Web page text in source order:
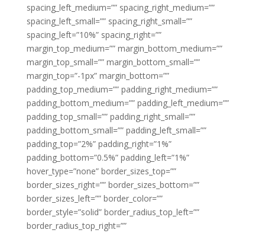
spacing_left_medium=”” spacing_right_medium=””
spacing_left_small=”” spacing_right_small=””
spacing_left=”10%” spacing_right=””
margin_top_medium=”” margin_bottom_medium=””
margin_top_small=”” margin_bottom_small=””
margin_top=”-1px” margin_bottom=””
padding_top_medium=”” padding_right_medium=””
padding_bottom_medium=”” padding_left_medium=””
padding_top_small=”” padding_right_small=””
padding_bottom_small=”” padding_left_small=””
padding_top=”2%” padding_right=”1%”
padding_bottom=”0.5%” padding_left=”1%”
hover_type=”none” border_sizes_top=””
border_sizes_right=”” border_sizes_bottom=””
border_sizes_left=”” border_color=””
border_style=”solid” border_radius_top_left=””
border_radius_top_right=””